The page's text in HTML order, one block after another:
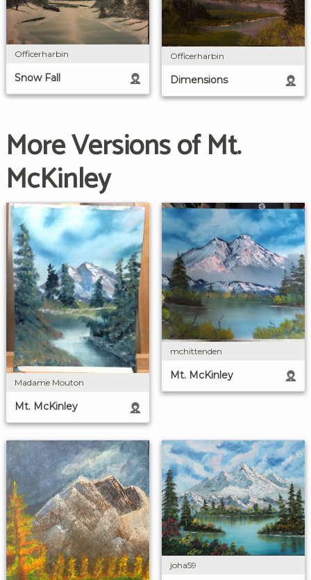
Officerharbin
Snow Fall
Officerharbin
Dimensions
More Versions of Mt.
McKinley
Madame Mouton
Mt. McKinley
mchittenden
Mt. McKinley
joha59